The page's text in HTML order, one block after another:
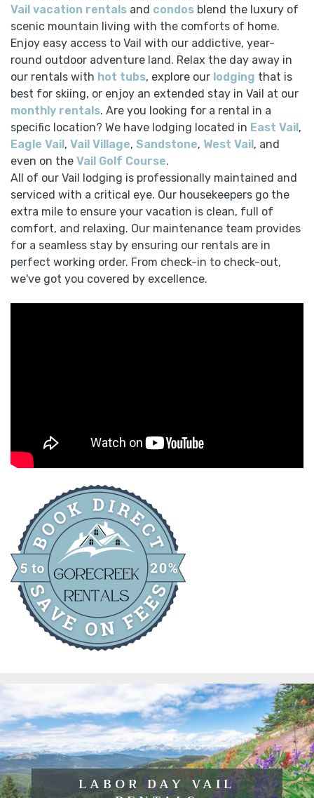
Vail vacation rentals and condos blend the luxury of
scenic mountain living with the comforts of home.
Enjoy easy access to Vail with our addictive, year-
round outdoor adventure land. Relax the day away in
our rentals with hot tubs, explore our lodging that is
best for skiing, or enjoy an extended stay in Vail at our
monthly rentals. Are you looking for a rental in a
specific location? We have lodging located in East Vail,
Eagle Vail, Vail Village, Sandstone, West Vail, and
even on the Vail Golf Course.
All of our Vail lodging is professionally maintained and
serviced with a critical eye. Our housekeepers go the
extra mile to ensure your vacation is clean, full of
comfort, and relaxing. Our maintenance team provides
for a seamless stay by ensuring our rentals are in
perfect working order. From check-in to check-out,
we've got you covered by excellence.
LABOR DAY VAIL